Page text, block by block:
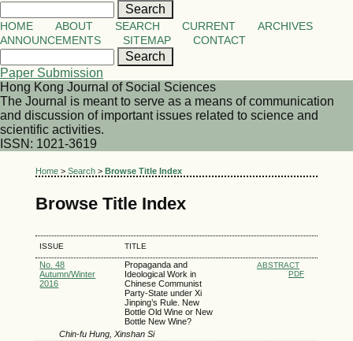
HOME ABOUT SEARCH CURRENT
ARCHIVES
ANNOUNCEMENTS
SITEMAP CONTACT
Paper Submission
Hong Kong Journal of Social Sciences
The Journal is meant to serve as a means of communication
and discussion of important issues related to science and
scientific activities.
ISSN: 1021-3619
Home> Search> Browse Title Index
Browse Title Index
ISSUE TITLE
No. 48
Autumn/Winter
2016
Propaganda and
Ideological Work in
Chinese Communist
Party-State under Xi
Jinping’s Rule. New
Bottle Old Wine or New
Bottle New Wine?
ABSTRACT
PDF
Chin-fu Hung, Xinshan Si